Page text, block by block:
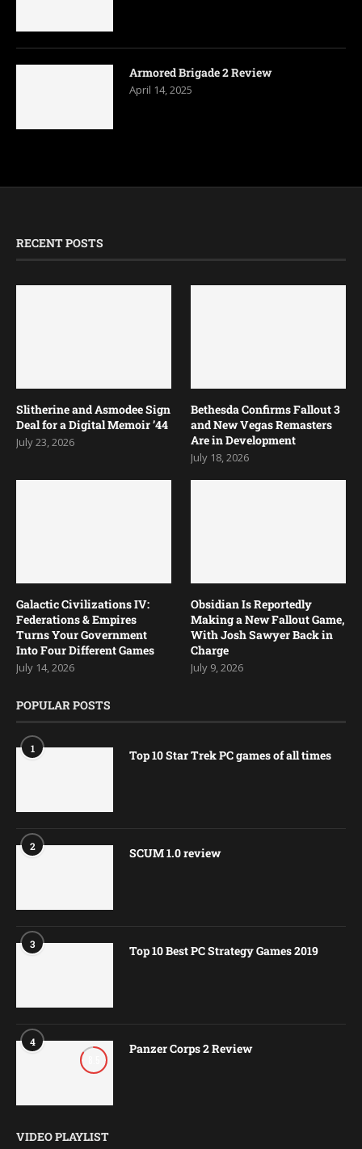
Armored Brigade 2 Review
April 14, 2025
RECENT POSTS
Slitherine and Asmodee Sign
Deal for a Digital Memoir ’44
July 23, 2026
Bethesda Confirms Fallout 3
and New Vegas Remasters
Are in Development
July 18, 2026
Galactic Civilizations IV:
Federations & Empires
Turns Your Government
Into Four Different Games
July 14, 2026
Obsidian Is Reportedly
Making a New Fallout Game,
With Josh Sawyer Back in
Charge
July 9, 2026
POPULAR POSTS
1 Top 10 Star Trek PC games of all times
2 SCUM 1.0 review
3 Top 10 Best PC Strategy Games 2019
4 Panzer Corps 2 Review
VIDEO PLAYLIST